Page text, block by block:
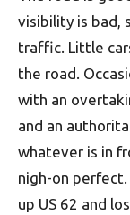
visibility is bad,
traffic. Little
the road.
with an
and an
whatever is in
nigh-on
up US 62 and